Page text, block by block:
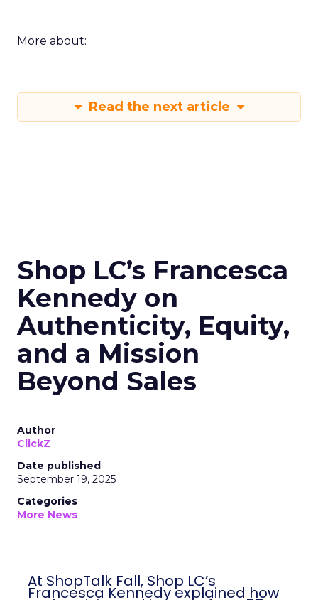
More about:
Read the next article
Shop LC’s Francesca
Kennedy on
Authenticity, Equity,
and a Mission
Beyond Sales
Author
ClickZ
Date published
September 19, 2025
Categories
More News
At ShopTalk Fall, Shop LC’s
Francesca Kennedy explained how